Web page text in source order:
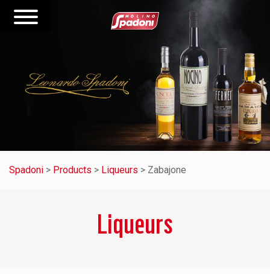
Spadoni > Products > Liqueurs > Zabajone
Liqueurs